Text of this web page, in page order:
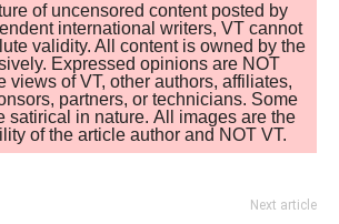
of uncensored content posted by
international writers, VT cannot
validity. All content is owned by the
Expressed opinions are NOT
views of VT, other authors, affiliates,
partners, or technicians. Some
satirical in nature. All images are the
of the article author and NOT VT.
Next article